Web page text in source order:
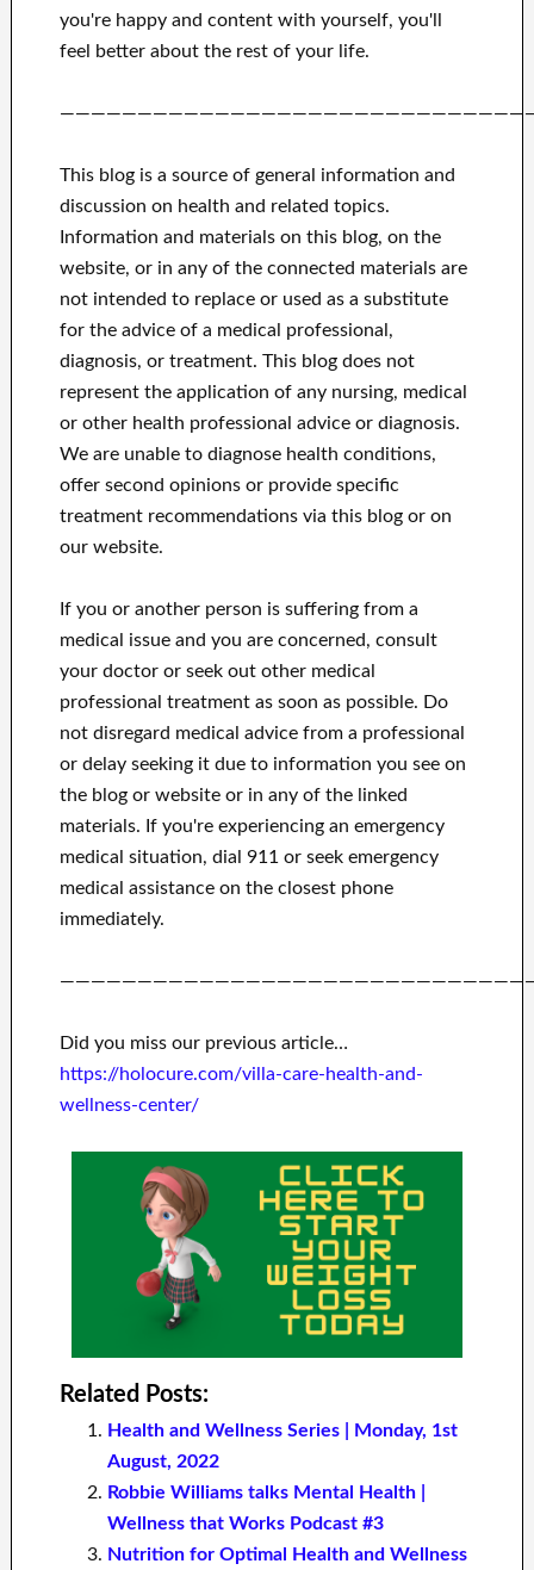
you're happyand content with yourself, you'll
feel betterabout the rest ofyour life.
This blog is a source of general information and
discussion on health and related topics.
Information and materials on this blog, on the
website, or in any of the connected materials are
not intended to replace or used as a substitute
for the advice of a medical professional,
diagnosis, or treatment. This blog does not
represent the application of any nursing, medical
or other health professional advice or diagnosis.
We are unable to diagnose health conditions,
offer second opinions or provide specific
treatment recommendations via this blog or on
our website.
If you or another person is suffering from a
medical issue and you are concerned, consult
your doctor or seek out other medical
professional treatment as soon as possible. Do
not disregard medical advice from a professional
or delay seeking it due to information you see on
the blog or website or in any of the linked
materials. If you're experiencing an emergency
medical situation, dial 911 or seek emergency
medical assistance on the closest phone
immediately.
Did you miss our previous article…
https://holocure.com/villa-care-health-and-
wellness-center/
Related Posts:
Health and Wellness Series | Monday, 1st
August, 2022
Robbie Williams talks Mental Health |
Wellness that Works Podcast #3
Nutrition for Optimal Health and Wellness